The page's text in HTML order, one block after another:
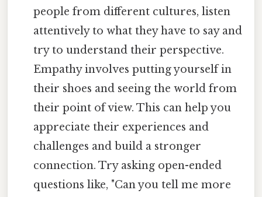
people from different cultures, listen
attentively to what they have to say and
try to understand their perspective.
Empathy involves putting yourself in
their shoes and seeing the world from
their point of view. This can help you
appreciate their experiences and
challenges and build a stronger
connection. Try asking open-ended
questions like, "Can you tell me more